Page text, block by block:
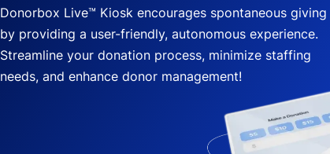
Donorbox Live™ Kiosk encourages spontaneous giving
by providing a user-friendly, autonomous experience.
Streamline your donation process, minimize staffing
needs, and enhance donor management!